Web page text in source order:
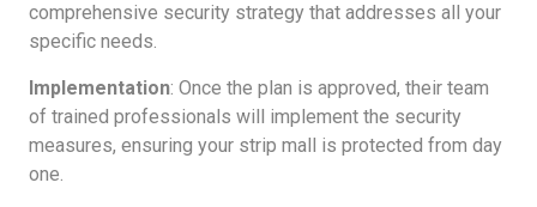
comprehensive security strategy that addresses all your
specific needs.
Implementation: Once the plan is approved, their team
of trained professionals will implement the security
measures, ensuring your strip mall is protected from day
one.